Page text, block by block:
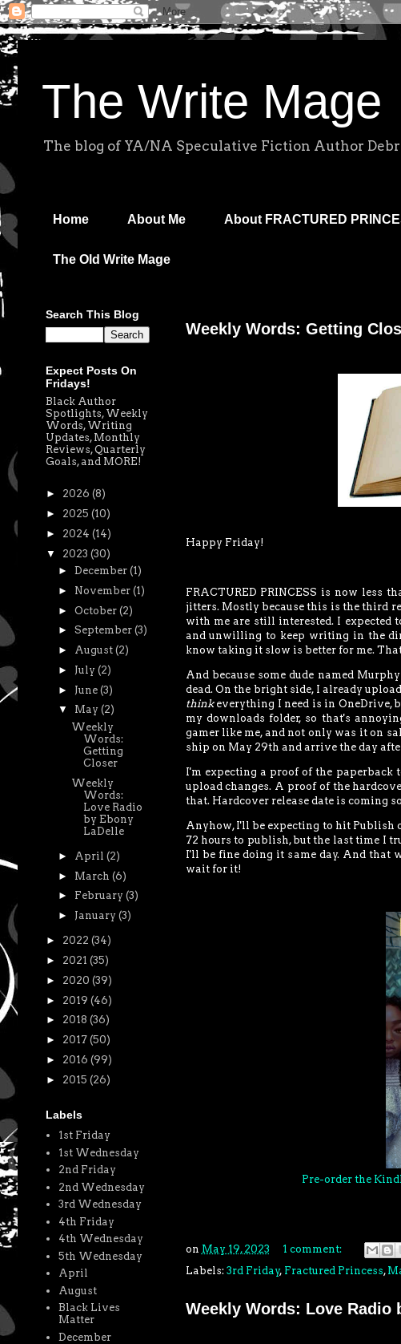
The Write Mage
The blog of YA/NA Speculative Fiction Author
Home About Me About FRACTURED
The Old Write Mage
Weekly Words: Getting
Happy Friday!
FRACTURED PRINCESS is now less
jitters. Mostly because this is the third
with me are still interested. I expected
and unwilling to keep writing in the
know taking it slow is better for me. That
And because some dude named
dead. On the bright side, I already
thinkeverything I need is in OneDrive,
my downloads folder, so that's
gamer like me, and not only was it on
ship on May 29th and arrive the day
I'm expecting a proof of the paperback
upload changes. A proof of the
that. Hardcover release date is coming
Anyhow, I'll be expecting to hit Publish
72 hours to publish, but the last time I
I'll be fine doing it same day. And that
wait for it!
Pre-order the
on May 19, 2023
1 comment:
Labels: 3rd Friday, Fractured Princess,
Weekly Words: Love Radio
Search This Blog
Expect Posts On
Fridays!
Black Author
Spotlights, Weekly
Words, Writing
Updates, Monthly
Reviews, Quarterly
Goals, and MORE!
► 2026 (8)
► 2025 (10)
► 2024 (14)
▼ 2023 (30)
►December(1)
► November(1)
►October(2)
►September(3)
► August(2)
► July(2)
► June(3)
▼ May(2)
Weekly
Words:
Getting
Closer
Weekly
Words:
Love Radio
by Ebony
LaDelle
► April(2)
► March(6)
► February(3)
► January(3)
► 2022 (34)
► 2021 (35)
► 2020 (39)
► 2019 (46)
► 2018 (36)
► 2017 (50)
► 2016 (99)
► 2015 (26)
Labels
1st Friday
1st Wednesday
2nd Friday
2nd Wednesday
3rd Wednesday
4th Friday
4th Wednesday
5th Wednesday
April
August
Black Lives
Matter
December